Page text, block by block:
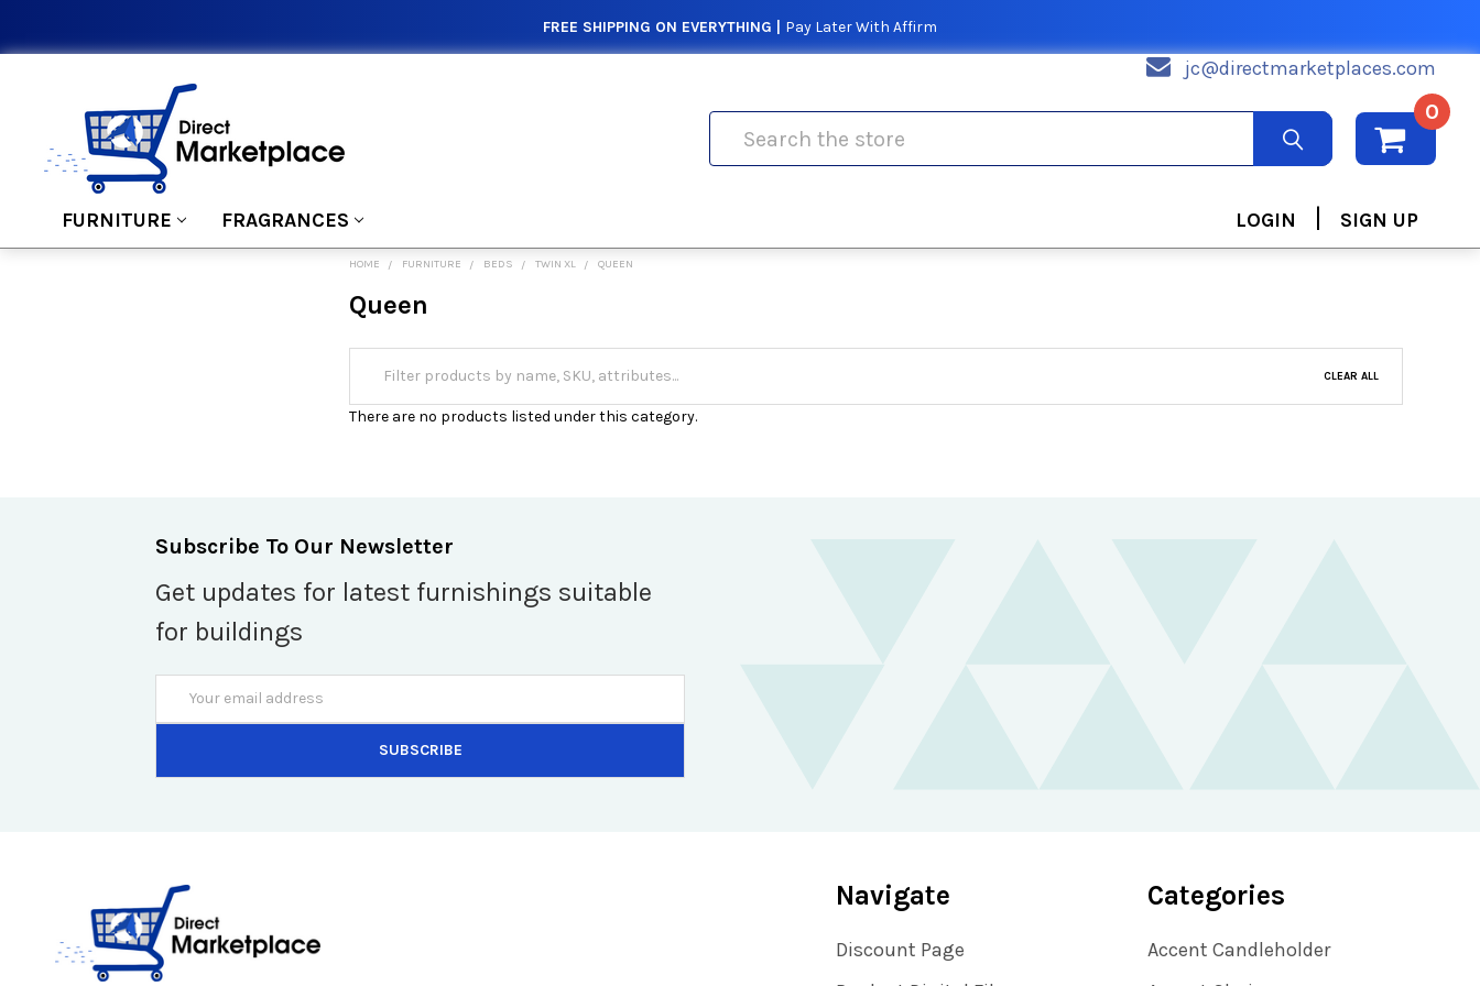
FREE SHIPPING ON EVERYTHING | Pay Later With Affirm
jc@directmarketplaces.com
0
FURNITURE FRAGRANCES LOGIN | SIGN UP
HOME FURNITURE BEDS TWIN XL QUEEN
Queen
CLEAR ALL
There are no products listed under this category.
Subscribe To Our Newsletter
Get updates for latest furnishings suitable
for buildings
Address
Navigate
Discount Page
Categories
Accent Candleholder